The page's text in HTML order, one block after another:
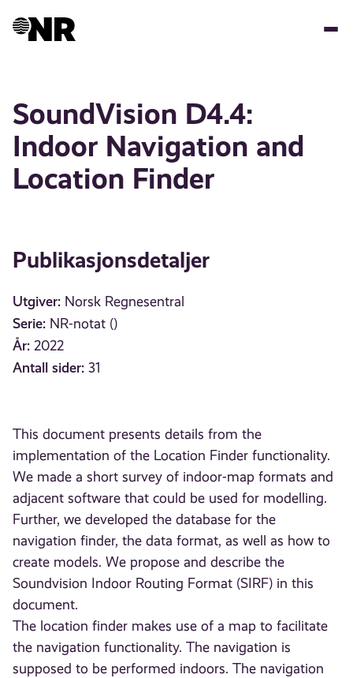
SoundVision D4.4:
Indoor Navigation and
Location Finder
Publikasjonsdetaljer
Utgiver: Norsk Regnesentral
Serie: NR-notat ()
År: 2022
Antall sider: 31
This document presents details from the
implementation of the Location Finder functionality.
We made a short survey of indoor-map formats and
adjacent software that could be used for modelling.
Further, we developed the database for the
navigation finder, the data format, as well as how to
create models. We propose and describe the
Soundvision Indoor Routing Format (SIRF) in this
document.
The location finder makes use of a map to facilitate
the navigation functionality. The navigation is
supposed to be performed indoors. The navigation